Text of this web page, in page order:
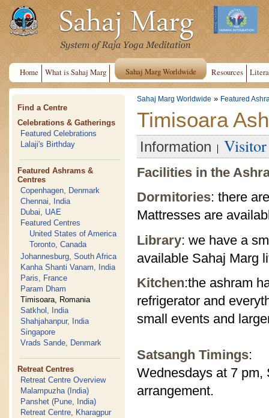
Home What is Sahaj Marg Sahaj Marg Worldwide Resources
Find a Centre
Celebrations & Gatherings
Featured Celebrations
Lalaji's Birthday
Featured Ashrams &
Centres
Copenhagen, Denmark
Chennai, India
Dubai, UAE
Featured Centres
United States of America
Toronto, Canada
Johannesburg, South Africa
Kanha Shanti Vanam, India
Paris, France
Param Dham
Timisoara, Romania
Satkhol, India
Shahjahanpur, India
Singapore
Vrads Sande, Denmark
Retreat Centres
Retreat Centre Overview
Malampuzha (India)
Panshet (Pune, India)
Retreat Centre, Kharagpur
Sahaj Marg Worldwide » Featured
Timisoara
Information
Facilities in the
Dormitories: there
Mattresses are
Library: we have a
available Sahaj Marg
Kitchen:the ashram
refrigerator and
small events and
Satsangh Timings:
Wednesdays at 7 pm,
arrangement.